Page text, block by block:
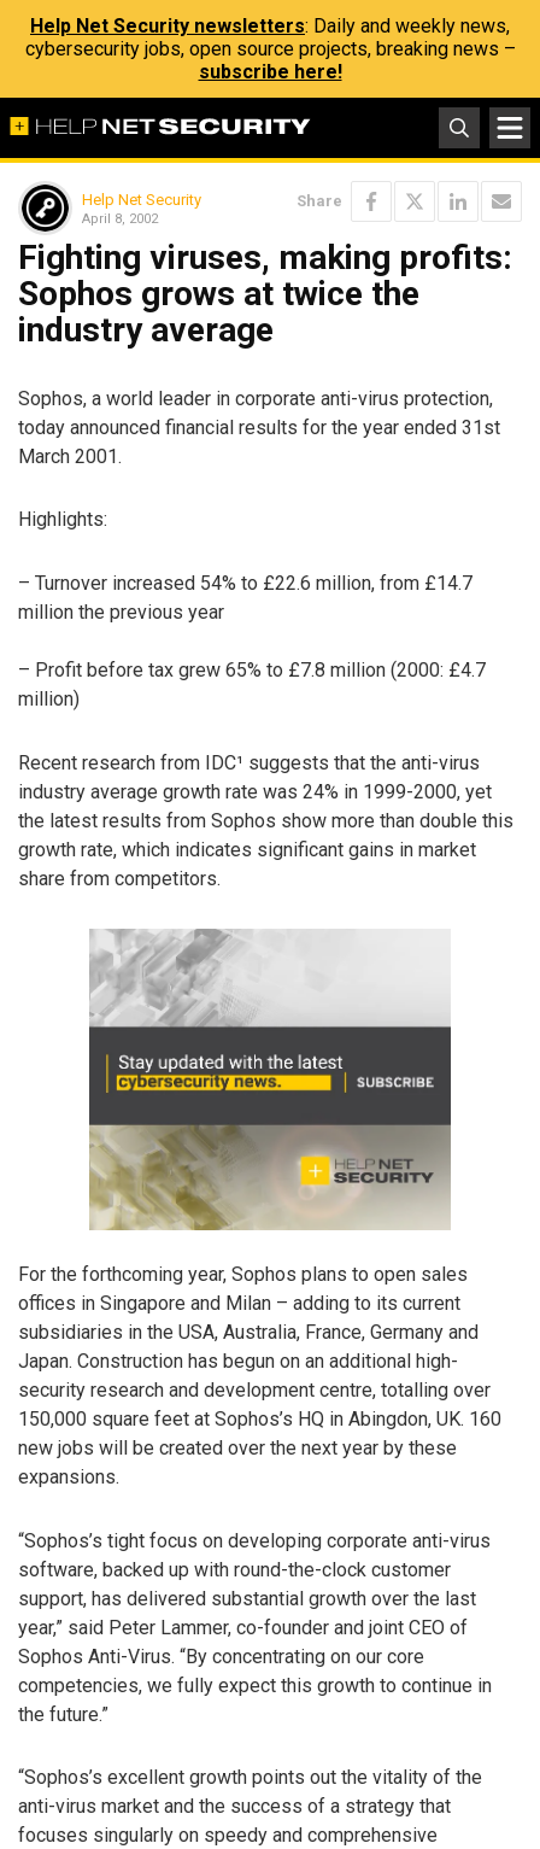
Help Net Security newsletters: Daily and weekly news,
cybersecurity jobs, open source projects, breaking news –
subscribe here!
Help Net Security
April 8, 2002
Share
Fighting viruses, making profits:
Sophos grows at twice the
industry average
Sophos, a world leader in corporate anti-virus protection,
today announced financial results for the year ended 31st
March 2001.
Highlights:
– Turnover increased 54% to £22.6 million, from £14.7
million the previous year
– Profit before tax grew 65% to £7.8 million (2000: £4.7
million)
Recent research from IDC¹ suggests that the anti-virus
industry average growth rate was 24% in 1999-2000, yet
the latest results from Sophos show more than double this
growth rate, which indicates significant gains in market
share from competitors.
For the forthcoming year, Sophos plans to open sales
offices in Singapore and Milan – adding to its current
subsidiaries in the USA, Australia, France, Germany and
Japan. Construction has begun on an additional high-
security research and development centre, totalling over
150,000 square feet at Sophos’s HQ in Abingdon, UK. 160
new jobs will be created over the next year by these
expansions.
“Sophos’s tight focus on developing corporate anti-virus
software, backed up with round-the-clock customer
support, has delivered substantial growth over the last
year,” said Peter Lammer, co-founder and joint CEO of
Sophos Anti-Virus. “By concentrating on our core
competencies, we fully expect this growth to continue in
the future.”
“Sophos’s excellent growth points out the vitality of the
anti-virus market and the success of a strategy that
focuses singularly on speedy and comprehensive